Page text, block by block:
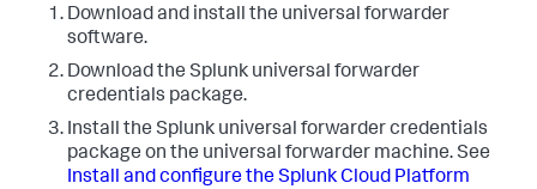
Download and install the universal forwarder
software.
Download the Splunk universal forwarder
credentials package.
Install the Splunk universal forwarder credentials
package on the universal forwarder machine. See
Install and configure the Splunk Cloud Platform